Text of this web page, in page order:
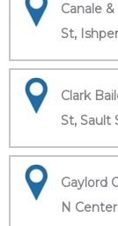
Canale
St,
Clark
St, Sault
Gaylord
N